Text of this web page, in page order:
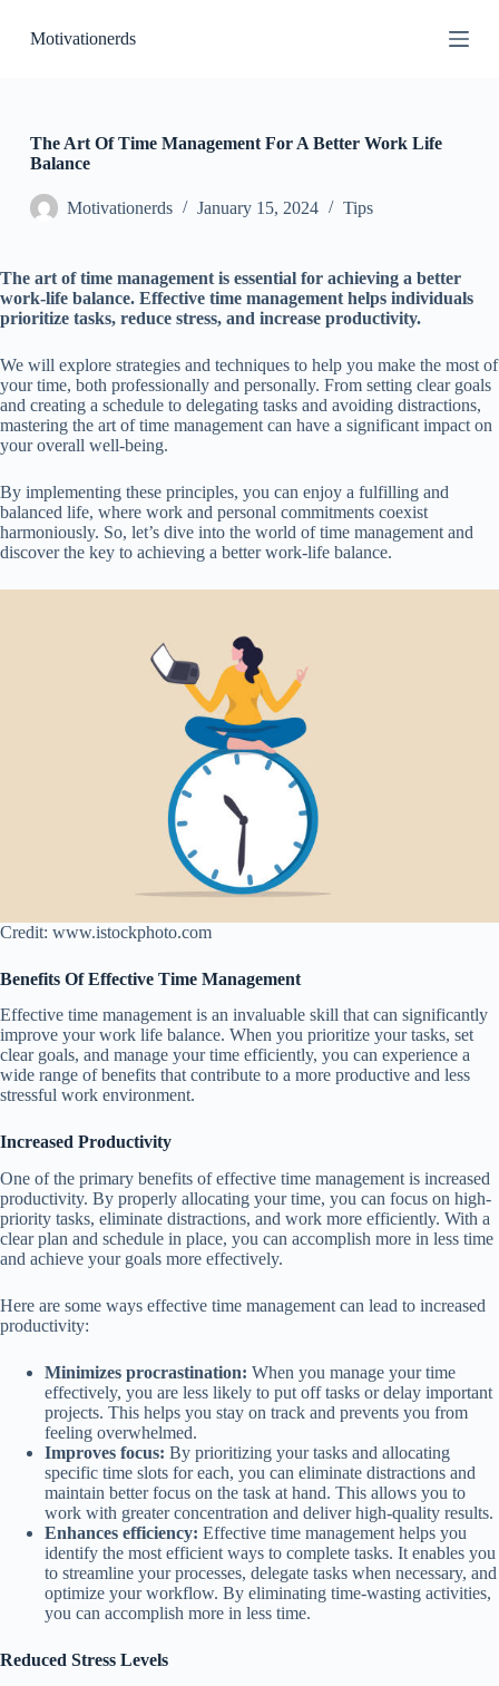
k
o
Motivationerds
The Art Of Time Management For A Better Work Life
Balance
Motivationerds January 15, 2024 Tips
The art of time management is essential for achieving a better
work-life balance. Effective time management helps individuals
prioritize tasks, reduce stress, and increase productivity.
We will explore strategies and techniques to help you make the most of
your time, both professionally and personally. From setting clear goals
and creating a schedule to delegating tasks and avoiding distractions,
mastering the art of time management can have a significant impact on
your overall well-being.
By implementing these principles, you can enjoy a fulfilling and
balanced life, where work and personal commitments coexist
harmoniously. So, let’s dive into the world of time management and
discover the key to achieving a better work-life balance.
Credit: www.istockphoto.com
Benefits Of Effective Time Management
Effective time management is an invaluable skill that can significantly
improve your work life balance. When you prioritize your tasks, set
clear goals, and manage your time efficiently, you can experience a
wide range of benefits that contribute to a more productive and less
stressful work environment.
Increased Productivity
One of the primary benefits of effective time management is increased
productivity. By properly allocating your time, you can focus on high-
priority tasks, eliminate distractions, and work more efficiently. With a
clear plan and schedule in place, you can accomplish more in less time
and achieve your goals more effectively.
Here are some ways effective time management can lead to increased
productivity:
Minimizes procrastination: When you manage your time
effectively, you are less likely to put off tasks or delay important
projects. This helps you stay on track and prevents you from
feeling overwhelmed.
Improves focus: By prioritizing your tasks and allocating
specific time slots for each, you can eliminate distractions and
maintain better focus on the task at hand. This allows you to
work with greater concentration and deliver high-quality results.
Enhances efficiency: Effective time management helps you
identify the most efficient ways to complete tasks. It enables you
to streamline your processes, delegate tasks when necessary, and
optimize your workflow. By eliminating time-wasting activities,
you can accomplish more in less time.
Reduced Stress Levels